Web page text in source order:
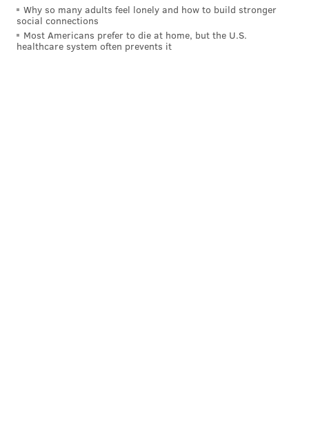
Like us onFacebook: PhillyVoice
AddAllie's RSS feedto your feed reader
Have anews tip? Let us know.
Why so many adults feel lonely and how to build stronger
social connections
Most Americans prefer to die at home, but the U.S.
healthcare system often prevents it